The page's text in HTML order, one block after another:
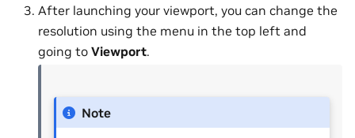
After launching your viewport, you can change the
resolution using the menu in the top left and
going to Viewport.
Note